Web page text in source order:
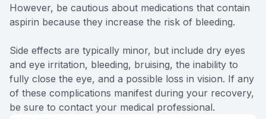
However, be cautious about medications that contain
aspirin because they increase the risk of bleeding.
Side effects are typically minor, but include dry eyes
and eye irritation, bleeding, bruising, the inability to
fully close the eye, and a possible loss in vision. If any
of these complications manifest during your recovery,
be sure to contact your medical professional.